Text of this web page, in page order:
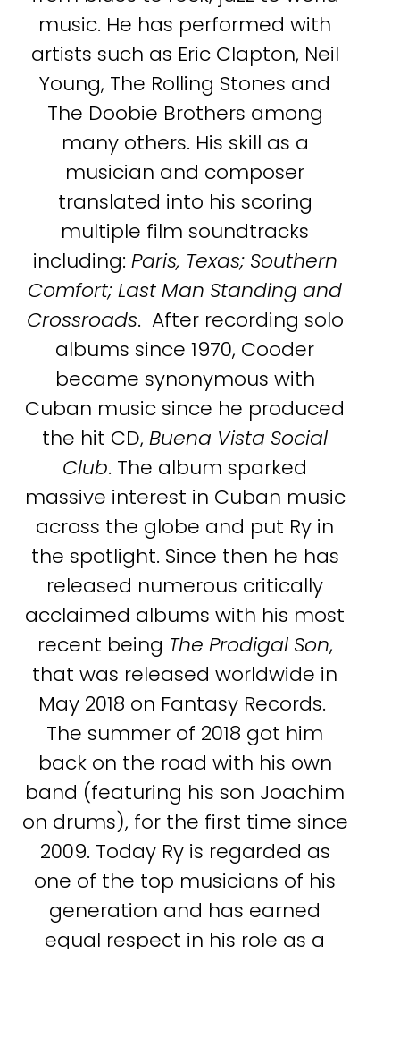
music. He has performed with
artists such as Eric Clapton, Neil
Young, The Rolling Stones and
The Doobie Brothers among
many others. His skill as a
musician and composer
translated into his scoring
multiple film soundtracks
including: Paris, Texas; Southern
Comfort; Last Man Standing and
Crossroads. After recording solo
albums since 1970, Cooder
became synonymous with
Cuban music since he produced
the hit CD,Buena Vista Social
Club. The album sparked
massive interest in Cuban music
across the globe and put Ry in
the spotlight. Since then he has
released numerous critically
acclaimed albums with his most
recent being The Prodigal Son,
that was released worldwide in
May 2018 on Fantasy Records.
The summer of 2018 got him
back on the road with his own
band (featuring his son Joachim
on drums), for the first time since
2009. Today Ry is regarded as
one of the top musicians of his
generation and has earned
equal respect in his role as a